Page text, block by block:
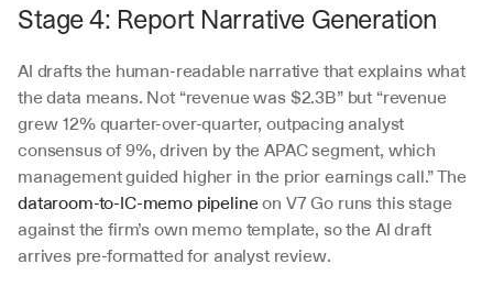
Stage 4: Report Narrative Generation
AI drafts the human-readable narrative that explains what
the data means. Not “revenue was $2.3B” but “revenue
grew 12% quarter-over-quarter, outpacing analyst
consensus of 9%, driven by the APAC segment, which
management guided higher in the prior earnings call.” The
dataroom-to-IC-memo pipeline on V7 Go runs this stage
against the firm’s own memo template, so the AI draft
arrives pre-formatted for analyst review.